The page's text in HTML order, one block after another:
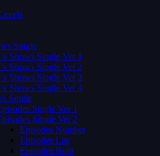
Single
Shows Single Ver 1
Shows Single Ver 2
Shows Single Ver 3
Shows Single Ver 4
Single
Single Ver 1
Single Ver 2
Episodes Number
Episodes List
Episodes Both